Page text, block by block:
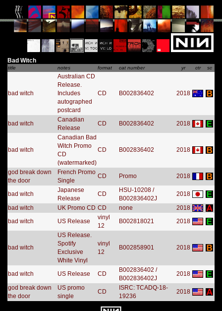
Bad Witch
title notes format cat number yr ctr sc
bad witch
Australian CD
Release.
Includes
autographed
postcard
CD B002836402 2018
bad witch
Canadian
Release
CD B002836402 2018
bad witch
Canadian Bad
Witch Promo
CD
(watermarked)
CD B002836402 2018
god break down
the door
French Promo
Single
CD Promo 2018
bad witch
Japanese
Release
CD
HSU-10208 /
B002836402J
2018
bad witch
UK Promo CD CD none
2018
bad witch
US Release
vinyl
12
B002818021 2018
bad witch
US Release.
Spotify
Exclusive
White Vinyl
vinyl
12
B002858901 2018
bad witch US Release CD
B002836402 /
B002836402J
2018
god break down
the door
US promo
single
CD
ISRC: TCADQ-18-
19236
2018